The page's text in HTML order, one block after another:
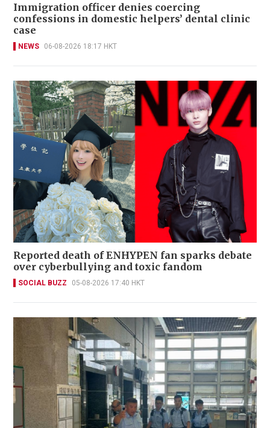
Immigration officer denies coercing
confessions in domestic helpers’ dental clinic
case
NEWS 06-08-2026 18:17 HKT
Reported death of ENHYPEN fan sparks debate
over cyberbullying and toxic fandom
SOCIAL BUZZ 05-08-2026 17:40 HKT